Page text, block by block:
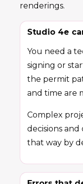
renderings.
Studio 4e
You need a
signing or
the permit
and time are
Complex
decisions
that way by